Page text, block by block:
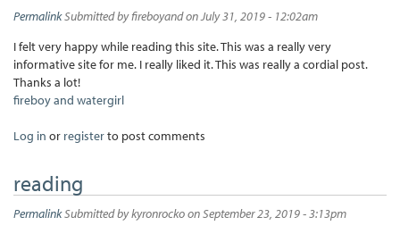
PermalinkSubmitted byfireboyandon July 31, 2019 - 12:02am
I felt very happy while reading this site. This was a really very
informative site for me. I really liked it. This was really a cordial post.
Thanks a lot!
fireboy and watergirl
Log in or registerto post comments
reading
PermalinkSubmitted bykyronrockoon September 23, 2019 - 3:13pm